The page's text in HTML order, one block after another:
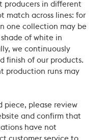
producers in different
match across lines: for
one collection may be
of white in
we continuously
finish of our products.
production runs may
piece, please review
and confirm that
have not